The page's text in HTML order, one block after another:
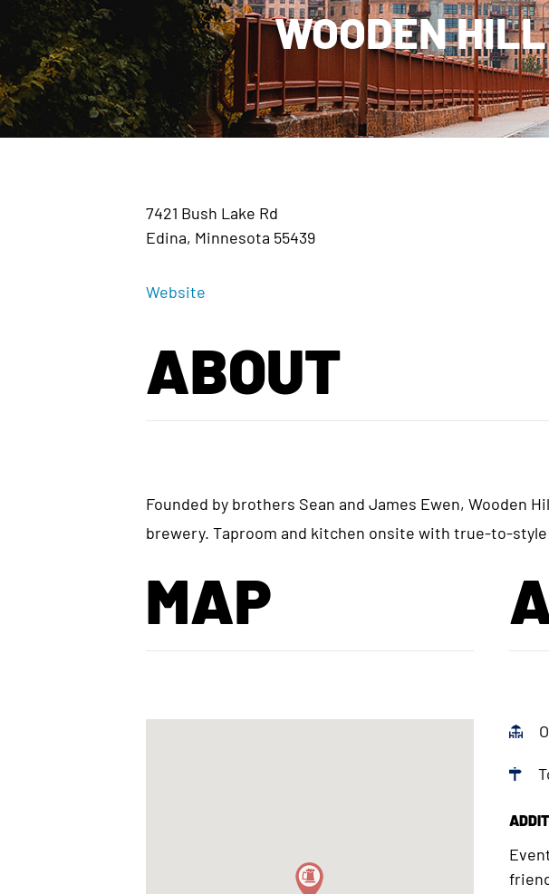
WOODEN
7421 Bush Lake Rd
Edina, Minnesota 55439
Website
ABOUT
Founded by brothers Sean and James Ewen, Wooden
brewery. Taproom and kitchen onsite with true-to-
MAP